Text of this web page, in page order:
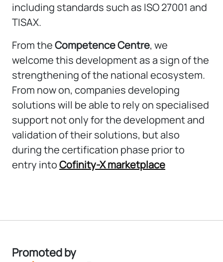
including standards such as ISO 27001 and
TISAX.
From theCompetence Centre, we
welcome this development as a sign of the
strengthening of the national ecosystem.
From now on, companies developing
solutions will be able to rely on specialised
support not only for the development and
validation of their solutions, but also
during the certification phase prior to
entry intoCofinity-X marketplace
Promoted by